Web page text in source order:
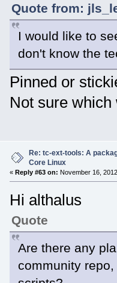
Quote from:
I would like to
don't know the
Pinned or
Not sure
Re: tc-ext-tools: A
Core Linux
« Reply #63 on: November 16,
Hi althalus
Quote
Are there any
community